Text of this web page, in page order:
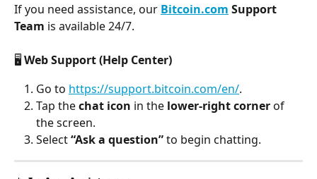
If you need assistance, our Bitcoin.com Support
Team is available 24/7.
🖥️ Web Support (Help Center)
Go to https://support.bitcoin.com/en/.
Tap the chat icon in the lower-right corner of
the screen.
Select “Ask a question” to begin chatting.